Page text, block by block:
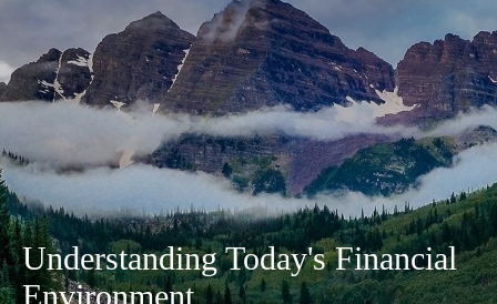
Understanding Today's Financial
Environment